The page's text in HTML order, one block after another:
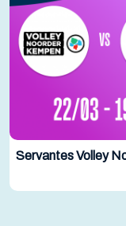
Servantes Volley